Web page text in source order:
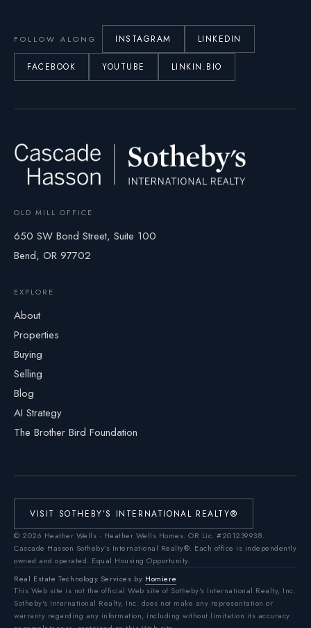
FOLLOW ALONG INSTAGRAM LINKEDIN
FACEBOOK YOUTUBE LINKIN.BIO
OLD MILL OFFICE
650 SW Bond Street, Suite 100
Bend, OR 97702
EXPLORE
About
Properties
Buying
Selling
Blog
AI Strategy
The Brother Bird Foundation
VISIT SOTHEBY’S INTERNATIONAL REALTY®
© 2026 Heather Wells · Heather Wells Homes. OR Lic. #201239938.
Cascade Hasson Sotheby’s International Realty®. Each office is independently
owned and operated. Equal Housing Opportunity.
Real Estate Technology Services by Homiere
This Web site is not the official Web site of Sotheby's International Realty, Inc.
Sotheby's International Realty, Inc. does not make any representation or
warranty regarding any information, including without limitation its accuracy